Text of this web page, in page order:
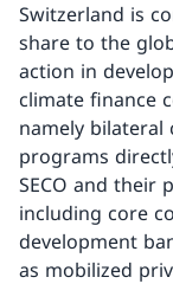
Switzerland is
share to the
action in
climate finance
namely bilateral
programs
SECO and their
including core
development
as mobilized